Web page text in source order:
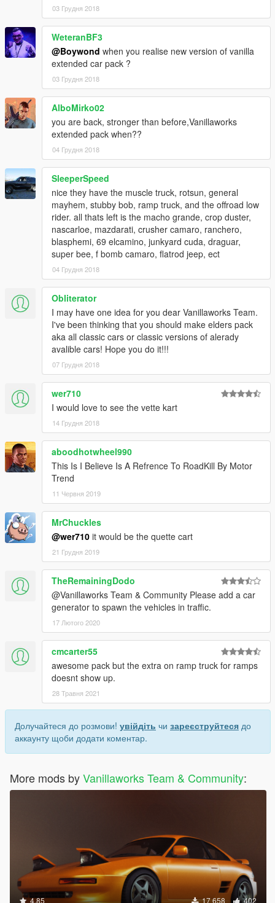
03 Грудня 2018
WeteranBF3
@Boywond when you realise new version of vanilla
extended car pack ?
03 Грудня 2018
AlboMirko02
you are back, stronger than before,Vanillaworks
extended pack when??
04 Грудня 2018
SleeperSpeed
nice they have the muscle truck, rotsun, general
mayhem, stubby bob, ramp truck, and the offroad low
rider. all thats left is the macho grande, crop duster,
nascarloe, mazdarati, crusher camaro, ranchero,
blasphemi, 69 elcamino, junkyard cuda, draguar,
super bee, f bomb camaro, flatrod jeep, ect
04 Грудня 2018
Obliterator
I may have one idea for you dear Vanillaworks Team.
I've been thinking that you should make elders pack
aka all classic cars or classic versions of alerady
avalible cars! Hope you do it!!!
07 Грудня 2018
wer710
I would love to see the vette kart
14 Грудня 2018
aboodhotwheel990
This Is I Believe Is A Refrence To RoadKill By Motor
Trend
11 Червня 2019
MrChuckles
@wer710 it would be the quette cart
21 Грудня 2019
TheRemainingDodo
@Vanillaworks Team & Community Please add a car
generator to spawn the vehicles in traffic.
17 Лютого 2020
cmcarter55
awesome pack but the extra on ramp truck for ramps
doesnt show up.
28 Травня 2021
Долучайтеся до розмови! увійдіть чи зареєструйтеся до
аккаунту щоби додати коментар.
More mods byVanillaworks Team & Community:
4.85 17 658 402